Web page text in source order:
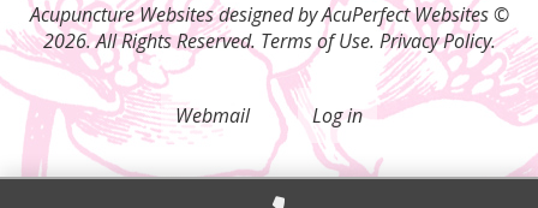
Acupuncture Websitesdesigned by AcuPerfect Websites ©
2026. All Rights Reserved. Terms of Use. Privacy Policy.
Webmail Log in